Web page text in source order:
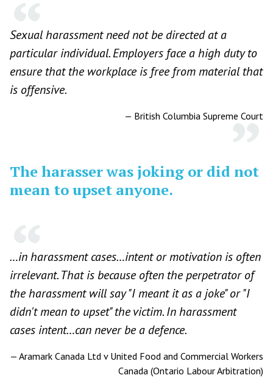
Sexual harassment need not be directed at a
particular individual. Employers face a high duty to
ensure that the workplace is free from material that
is offensive.
— British Columbia Supreme Court
The harasser was joking or did not
mean to upset anyone.
…in harassment cases…intent or motivation is often
irrelevant. That is because often the perpetrator of
the harassment will say "I meant it as a joke" or "I
didn't mean to upset" the victim. In harassment
cases intent…can never be a defence.
— Aramark Canada Ltd v United Food and Commercial Workers
Canada (Ontario Labour Arbitration)